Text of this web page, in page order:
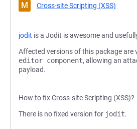
M Cross-site Scripting (XSS)
jodit is a Jodit is awesome and
Affected versions of this package are
editor component, allowing an
payload.
How to fix Cross-site Scripting (XSS)?
There is no fixed version for jodit.